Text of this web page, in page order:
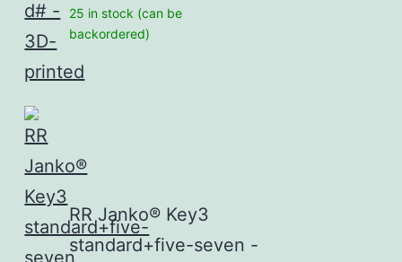
25 in stock (can be
backordered)
RR Janko® Key3
standard+five-seven -